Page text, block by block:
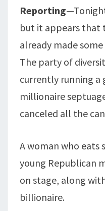
Reporting
but it appears that
already made
The party of
currently running
millionaire
canceled all the
A woman who eats
young Republican
on stage, along
billionaire.